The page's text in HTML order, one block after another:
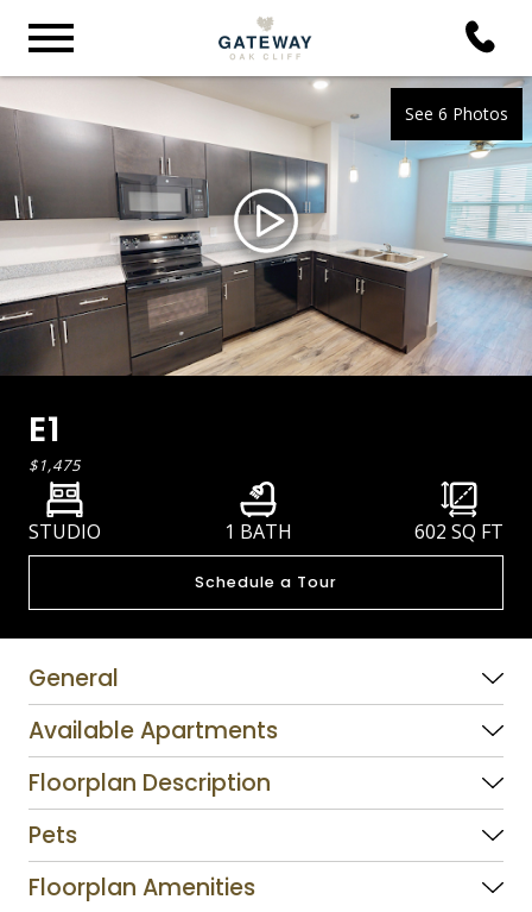
See 6 Photos
E1
$1,475
STUDIO 1 BATH 602 SQ FT
Schedule a Tour
General
Available Apartments
Floorplan Description
Pets
Floorplan Amenities